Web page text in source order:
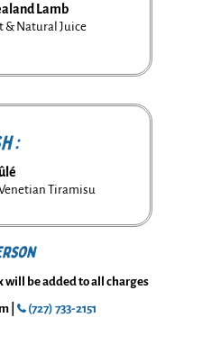
Lamb
& Natural Juice
:
Tiramisu
will be added to all charges
|
(727) 733-2151